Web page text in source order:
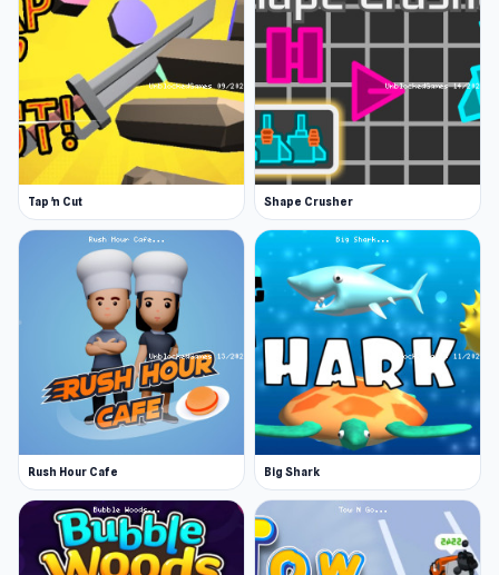
Single player, 2 player, and tournament
mode
Hours of fun to play soccer with coins!
You can choose different formations
Many teams to play, each with its own
strength
Play up to 8 minutes in each game
Amazing finger soccer atmosphere
Buyable new teams and formations
Platform
This game is a web browser game.
Tap 'n Cut Shape Crusher
Rush Hour Cafe Big Shark